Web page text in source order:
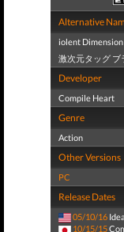
Alternative
iolent Dimension
激次元タッグ ブ
Developer
Compile Heart
Genre
Action
Other Versions
PC
Release Dates
05/10/16
10/15/15